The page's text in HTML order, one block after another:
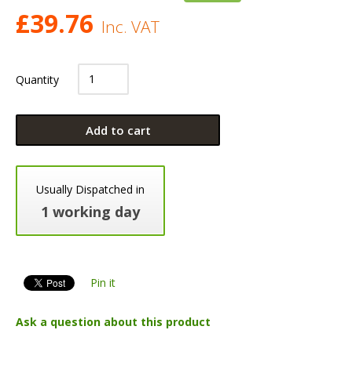
£39.76 Inc. VAT
Quantity
Add to cart
Usually Dispatched in
1 working day
Pin it
Ask a question about this product